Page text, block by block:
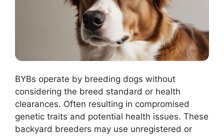
BYBs operate by breeding dogs without
considering the breed standard or health
clearances. Often resulting in compromised
genetic traits and potential health issues. These
backyard breeders may use unregistered or